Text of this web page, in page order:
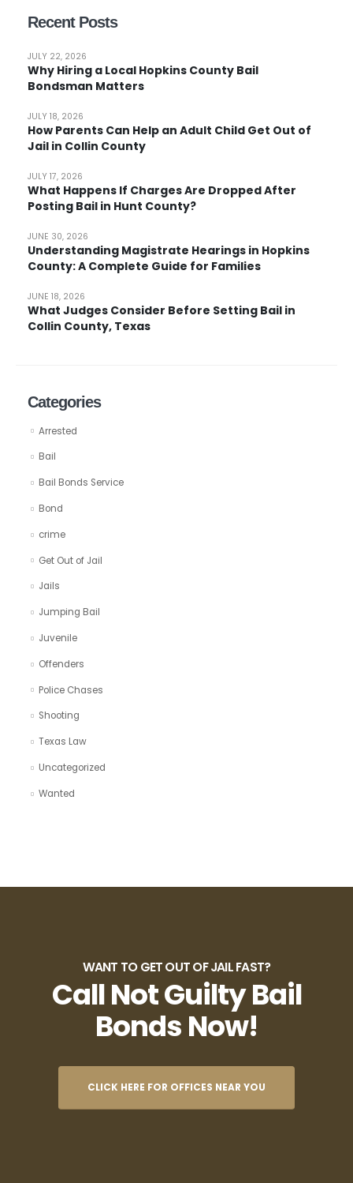
Recent Posts
Why Hiring a Local Hopkins County Bail
Bondsman Matters
JULY 22, 2026
How Parents Can Help an Adult Child Get Out of
Jail in Collin County
JULY 18, 2026
What Happens If Charges Are Dropped After
Posting Bail in Hunt County?
JULY 17, 2026
Understanding Magistrate Hearings in Hopkins
County: A Complete Guide for Families
JUNE 30, 2026
What Judges Consider Before Setting Bail in
Collin County, Texas
JUNE 18, 2026
Categories
Arrested
Bail
Bail Bonds Service
Bond
crime
Get Out of Jail
Jails
Jumping Bail
Juvenile
Offenders
Police Chases
Shooting
Texas Law
Uncategorized
Wanted
WANT TO GET OUT OF JAIL FAST?
Call Not Guilty Bail
Bonds Now!
CLICK HERE FOR OFFICES NEAR YOU